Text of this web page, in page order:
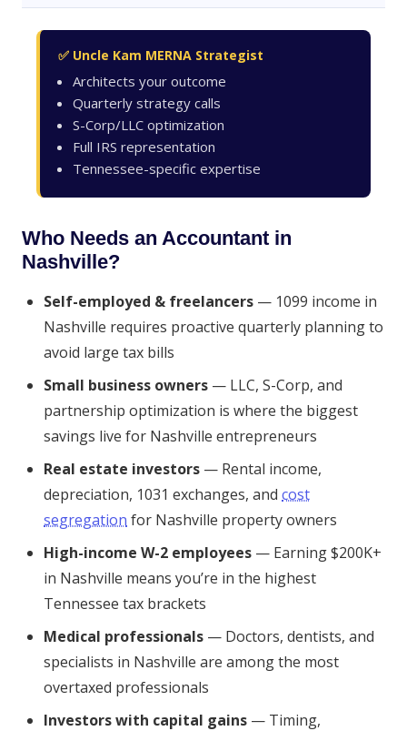
✅ Uncle Kam MERNA Strategist
Architects your outcome
Quarterly strategy calls
S-Corp/LLC optimization
Full IRS representation
Tennessee-specific expertise
Who Needs an Accountant in
Nashville?
Self-employed & freelancers — 1099 income in
Nashville requires proactive quarterly planning to
avoid large tax bills
Small business owners — LLC, S-Corp, and
partnership optimization is where the biggest
savings live for Nashville entrepreneurs
Real estate investors — Rental income,
depreciation, 1031 exchanges, and cost
segregation for Nashville property owners
High-income W-2 employees — Earning $200K+
in Nashville means you’re in the highest
Tennessee tax brackets
Medical professionals — Doctors, dentists, and
specialists in Nashville are among the most
overtaxed professionals
Investors with capital gains — Timing,